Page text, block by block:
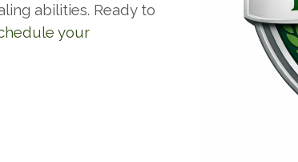
abilities. Ready to
your